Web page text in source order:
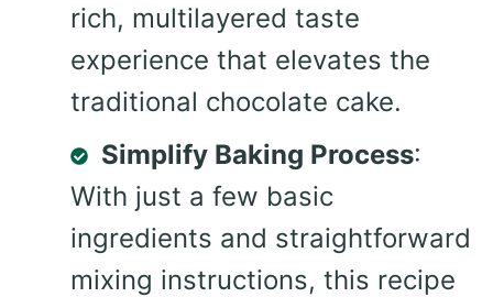
rich, multilayered taste
experience that elevates the
traditional chocolate cake.
Simplify Baking Process:
With just a few basic
ingredients and straightforward
mixing instructions, this recipe